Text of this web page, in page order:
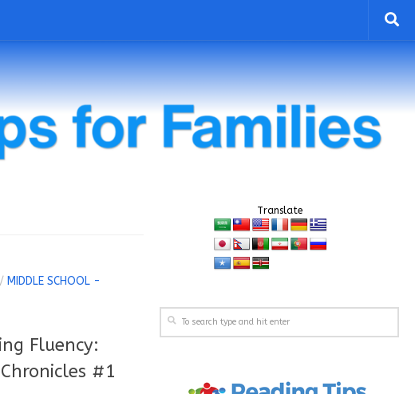
MIDDLE SCHOOL -
Fluency:
#1
Translate